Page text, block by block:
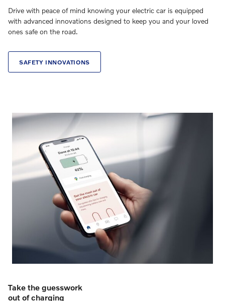
Drive with peace of mind knowing your electric car is equipped
with advanced innovations designed to keep you and your loved
ones safe on the road.
SAFETY INNOVATIONS
Take the guesswork
out of charging